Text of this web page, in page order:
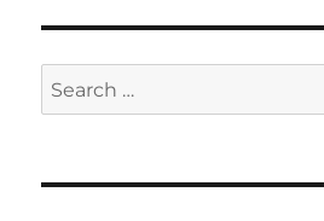
Search
for: